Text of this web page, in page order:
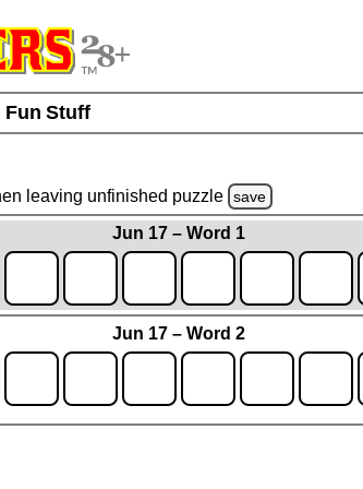
Fun Stuff
leaving unfinished puzzle save
Jun 17 – Word 1
Jun 17 – Word 2